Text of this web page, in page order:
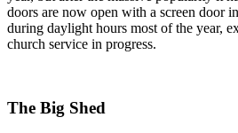
doors are now open with a screen door
during daylight hours most of the year,
church service in progress.
The Big Shed